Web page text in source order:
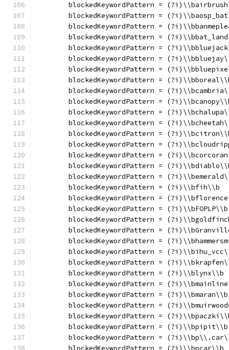
blockedKeywordPattern =
blockedKeywordPattern =
blockedKeywordPattern =
blockedKeywordPattern =
blockedKeywordPattern =
blockedKeywordPattern =
blockedKeywordPattern =
blockedKeywordPattern =
blockedKeywordPattern =
blockedKeywordPattern =
blockedKeywordPattern =
blockedKeywordPattern =
blockedKeywordPattern =
blockedKeywordPattern =
blockedKeywordPattern =
blockedKeywordPattern =
blockedKeywordPattern =
	blockedKeywordPattern = (?i)\\bfih\\b
blockedKeywordPattern =
	blockedKeywordPattern = (?i)\\bFOPLP\\b
blockedKeywordPattern =
blockedKeywordPattern =
blockedKeywordPattern =
blockedKeywordPattern =
blockedKeywordPattern =
	blockedKeywordPattern = (?i)\\blynx\\b
blockedKeywordPattern =
	blockedKeywordPattern = (?i)\\bmaran\\b
blockedKeywordPattern =
blockedKeywordPattern =
	blockedKeywordPattern = (?i)\\bpipit\\b
blockedKeywordPattern =
	blockedKeywordPattern = (?i)\\bpcar\\b